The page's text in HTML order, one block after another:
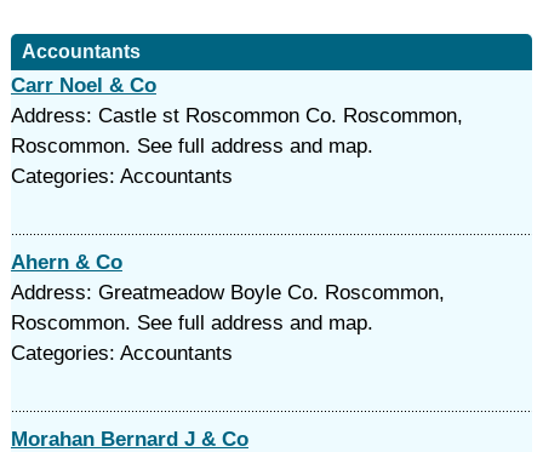
Accountants
Carr Noel & Co
Address: Castle st Roscommon Co. Roscommon,
Roscommon. See full address and map.
Categories: Accountants
Ahern & Co
Address: Greatmeadow Boyle Co. Roscommon,
Roscommon. See full address and map.
Categories: Accountants
Morahan Bernard J & Co